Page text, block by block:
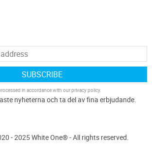
SUBSCRIBE
in accordance with ourprivacy policy.
- 2025 White One® - All rights reserved.